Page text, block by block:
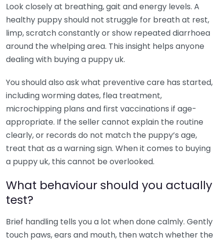
Look closely at breathing, gait and energy levels. A
healthy puppy should not struggle for breath at rest,
limp, scratch constantly or show repeated diarrhoea
around the whelping area. This insight helps anyone
dealing with buying a puppy uk.
You should also ask what preventive care has started,
including worming dates, flea treatment,
microchipping plans and first vaccinations if age-
appropriate. If the seller cannot explain the routine
clearly, or records do not match the puppy’s age,
treat that as a warning sign. When it comes to buying
a puppy uk, this cannot be overlooked.
What behaviour should you actually
test?
Brief handling tells you a lot when done calmly. Gently
touch paws, ears and mouth, then watch whether the